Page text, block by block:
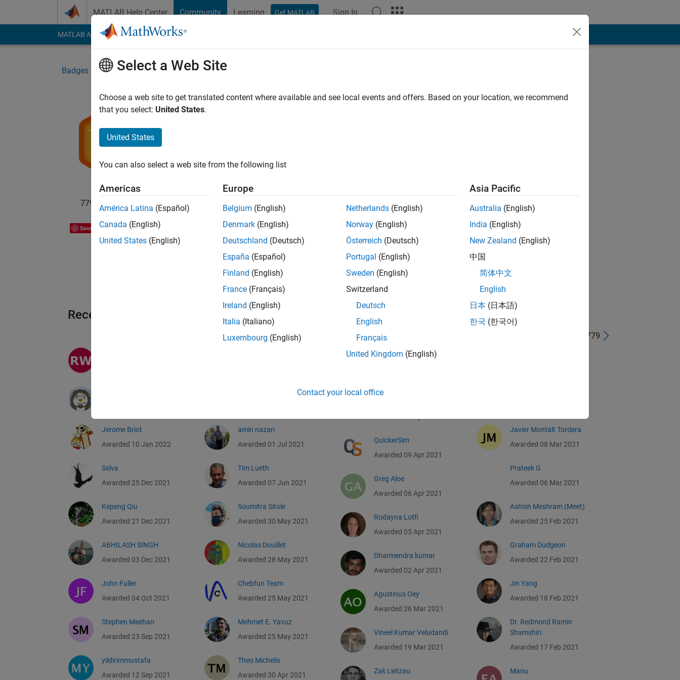
MATLAB Help Center Community Learning Get MATLAB Sign In
MATLAB Answers File Exchange Cody
Badges File Exchange 5-Star Galaxy Level 5
779 badge owners
Save
Recent Earners
41 - 80 of 779
Jerome Briot
Awarded 10 Jan 2022
Selva
Awarded 25 Dec 2021
Kepeng Qiu
Awarded 21 Dec 2021
ABHILASH SINGH
Awarded 03 Dec 2021
John Fuller
Awarded 04 Oct 2021
Stephen Meehan
Awarded 23 Sep 2021
yildirimmustafa
Awarded 12 Sep 2021
amin nazari
Awarded 01 Jul 2021
Tim Lueth
Awarded 07 Jun 2021
Soumitra Sitole
Awarded 30 May 2021
Nicolas Douillet
Awarded 28 May 2021
Chebfun Team
Awarded 25 May 2021
Mehmet E. Yavuz
Awarded 25 May 2021
Theo Michelis
Awarded 30 Apr 2021
Robby Ching
R SRIRANJANI
QuickerSim
Awarded 09 Apr 2021
Greg Aloe
Awarded 06 Apr 2021
Rodayna Lotfi
Awarded 05 Apr 2021
Dharmendra kumar
Awarded 02 Apr 2021
Agustinus Oey
Awarded 26 Mar 2021
Vineel Kumar Veludandi
Awarded 19 Mar 2021
Zak Lietzau
Javier Montalt Tordera
Awarded 08 Mar 2021
Prateek G
Awarded 06 Mar 2021
Ashish Meshram (Meet)
Awarded 25 Feb 2021
Graham Dudgeon
Awarded 22 Feb 2021
Jin Yang
Awarded 18 Feb 2021
Dr. Redmond Ramin
Shamshiri
Awarded 17 Feb 2021
Manu
Select a Web Site
Choose a web site to get translated content where available and see local events and offers. Based on your location, we recommend
that you select: United States.
United States
You can also select a web site from the following list
Americas
América Latina (Español)
Canada (English)
United States (English)
Europe
Belgium (English)
Denmark (English)
Deutschland (Deutsch)
España (Español)
Finland (English)
France (Français)
Ireland (English)
Italia (Italiano)
Luxembourg (English)
Netherlands (English)
Norway (English)
Österreich (Deutsch)
Portugal (English)
Sweden (English)
Switzerland
Deutsch
English
Français
United Kingdom (English)
Asia Pacific
Australia (English)
India (English)
New Zealand (English)
中国
简体中文
English
日本 (日本語)
한국 (한국어)
Contact your local office